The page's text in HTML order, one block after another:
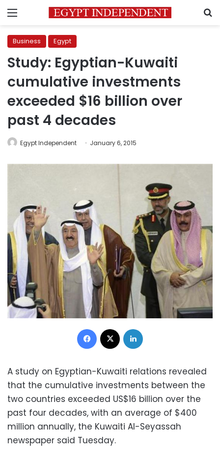
Menu
Business Egypt
Study: Egyptian-Kuwaiti
cumulative investments
exceeded $16 billion over
past 4 decades
Egypt Independent January 6, 2015
Facebook
A study on Egyptian-Kuwaiti relations revealed
that the cumulative investments between the
two countries exceeded US$16 billion over the
past four decades, with an average of $400
million annually, the Kuwaiti Al-Seyassah
newspaper said Tuesday.